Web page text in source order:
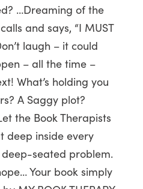
…Dreaming of the
and says, “I MUST
laugh – it could
– all the time –
What’s holding you
A Saggy plot?
the Book Therapists
deep inside every
seated problem.
Your book simply